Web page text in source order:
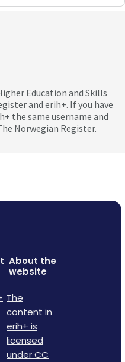
Education and Skills
and erih+. If you have
the same username and
Norwegian Register.
About the
website
The
content in
erih+ is
licensed
under CC